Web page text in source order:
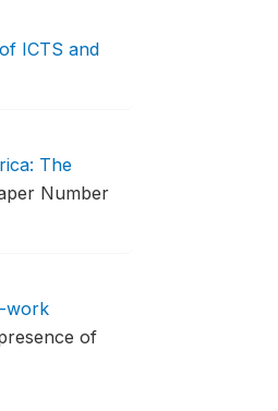
ICTS and
The
Number
work
of